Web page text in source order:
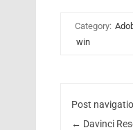
Category:
win
Post
← Davinci